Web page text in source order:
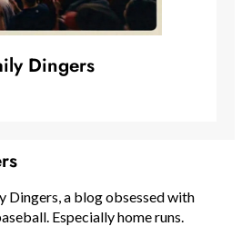
Dingers
Dingers, a blog obsessed with
Especially home runs.